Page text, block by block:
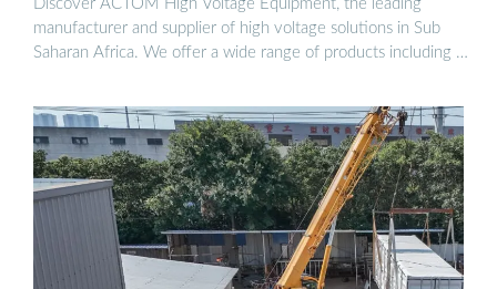
Discover ACTOM High Voltage Equipment, the leading
manufacturer and supplier of high voltage solutions in Sub
Saharan Africa. We offer a wide range of products including …